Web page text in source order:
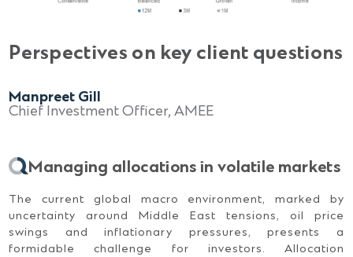
Perspectives on key client questions
Manpreet Gill
Chief Investment Officer, AMEE
Managing allocations in volatile markets
The current global macro environment, marked by
uncertainty around Middle East tensions, oil price
swings and inflationary pressures, presents a
formidable challenge for investors. Allocation